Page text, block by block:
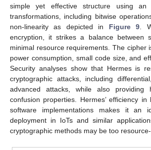
simple yet effective structure using
transformations, including bitwise
non-linearity as depicted in Figure 9 .
encryption, it strikes a balance between
minimal resource requirements. The cipher
power consumption, small code size, and
Security analyses show that Hermes is
cryptographic attacks, including
advanced attacks, while also providing
confusion properties. Hermes’ efficiency
software implementations makes it an
deployment in IoTs and similar
cryptographic methods may be too resource-